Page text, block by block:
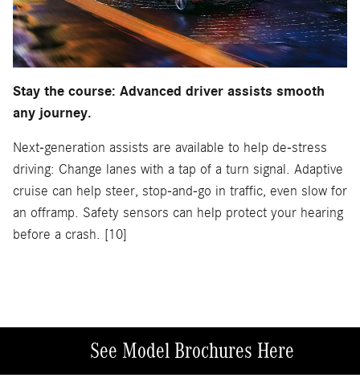
Stay the course: Advanced driver assists smooth
any journey.
Next-generation assists are available to help de-stress
driving: Change lanes with a tap of a turn signal. Adaptive
cruise can help steer, stop-and-go in traffic, even slow for
an offramp. Safety sensors can help protect your hearing
before a crash. [10]
See Model Brochures Here